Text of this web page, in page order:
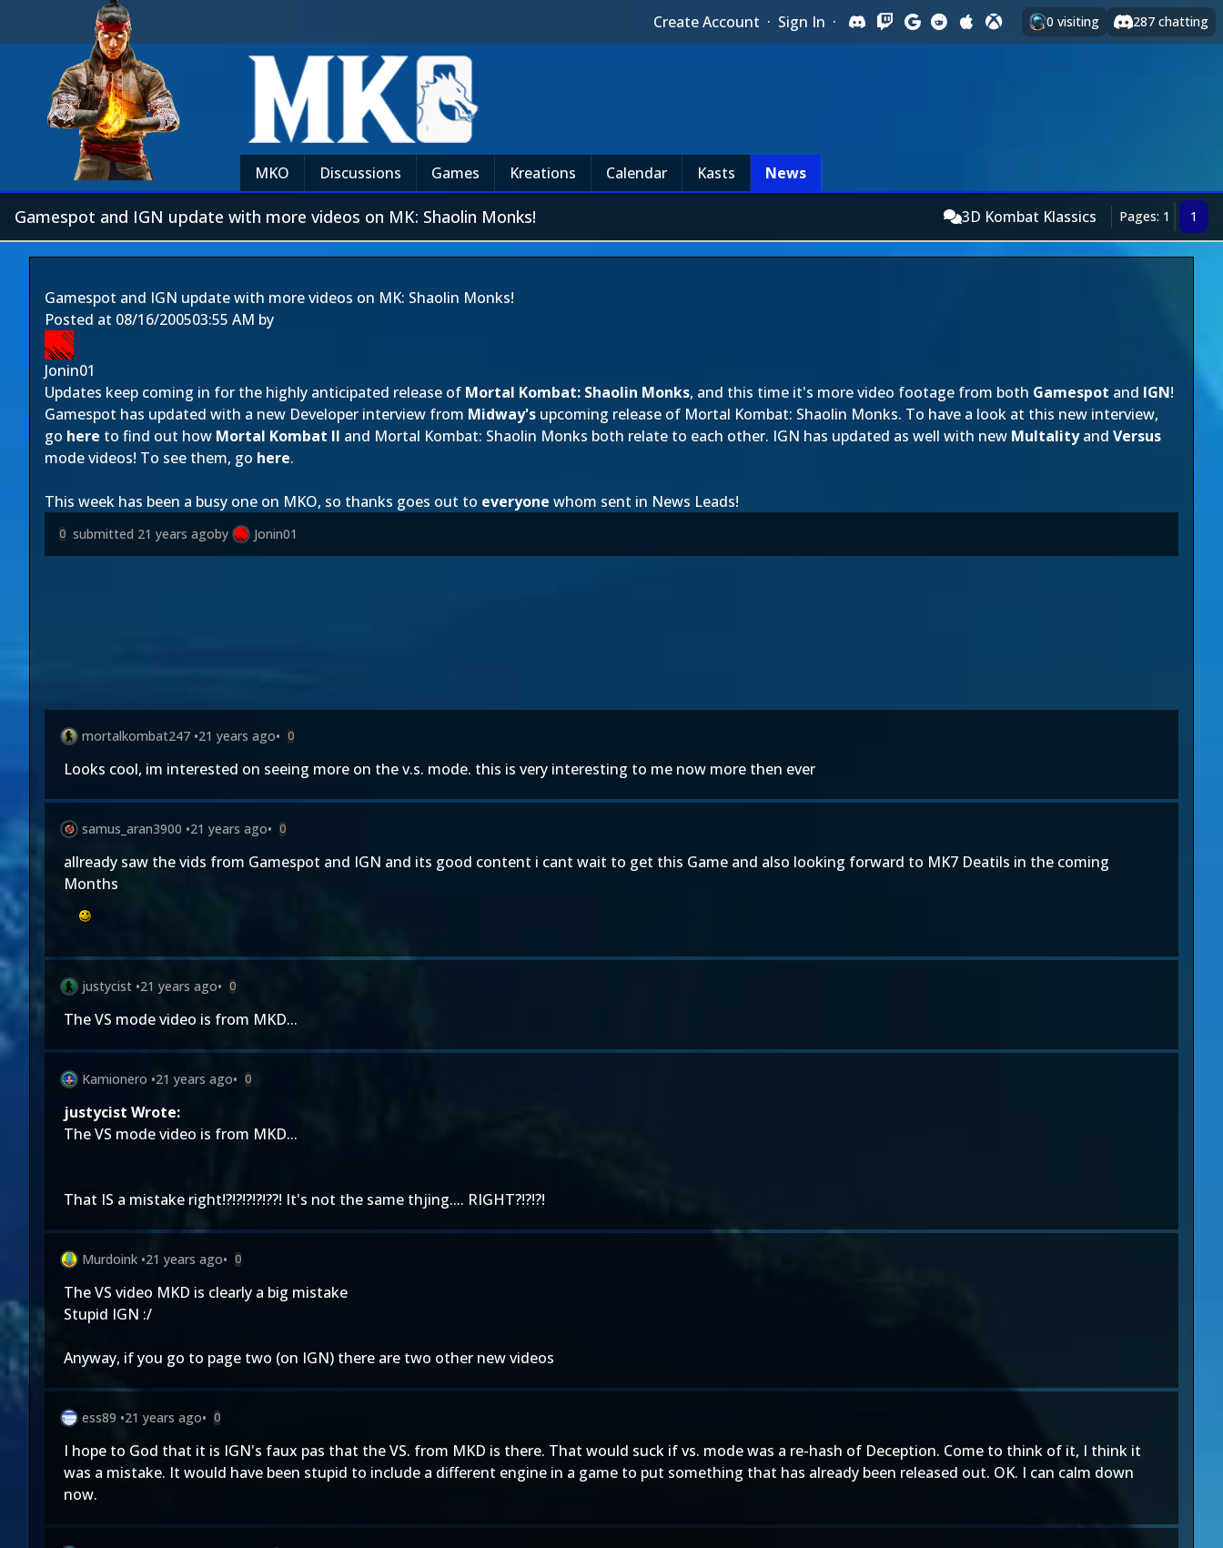
Create Account · Sign In · 0 visiting 287 chatting
MKO Discussions Games Kreations Calendar Kasts News
Gamespot and IGN update with more videos on MK: Shaolin Monks! 3D Kombat Klassics Pages: 1 1
Gamespot and IGN update with more videos on MK: Shaolin Monks!
Posted at 08/16/200503:55 AM by
Jonin01
Updates keep coming in for the highly anticipated release of Mortal Kombat: Shaolin Monks, and this time it's more video footage from both Gamespot and IGN!
Gamespot has updated with a new Developer interview from Midway's upcoming release of Mortal Kombat: Shaolin Monks. To have a look at this new interview,
go here to find out how Mortal Kombat II and Mortal Kombat: Shaolin Monks both relate to each other. IGN has updated as well with new Multalityand Versus
mode videos! To see them, go here.
This week has been a busy one on MKO, so thanks goes out to everyone whom sent in News Leads!
0 submitted 21 years agoby Jonin01
mortalkombat247 •21 years ago• 0
Looks cool, im interested on seeing more on the v.s. mode. this is very interesting to me now more then ever
samus_aran3900 •21 years ago• 0
allready saw the vids from Gamespot and IGN and its good content i cant wait to get this Game and also looking forward to MK7 Deatils in the coming
Months
justycist •21 years ago• 0
The VS mode video is from MKD...
Kamionero •21 years ago• 0
justycist Wrote:
The VS mode video is from MKD...
That IS a mistake right!?!?!?!?!??! It's not the same thjing.... RIGHT?!?!?!
Murdoink •21 years ago• 0
The VS video MKD is clearly a big mistake
Stupid IGN :/
Anyway, if you go to page two (on IGN) there are two other new videos
ess89 •21 years ago• 0
I hope to God that it is IGN's faux pas that the VS. from MKD is there. That would suck if vs. mode was a re-hash of Deception. Come to think of it, I think it
was a mistake. It would have been stupid to include a different engine in a game to put something that has already been released out. OK. I can calm down
now.